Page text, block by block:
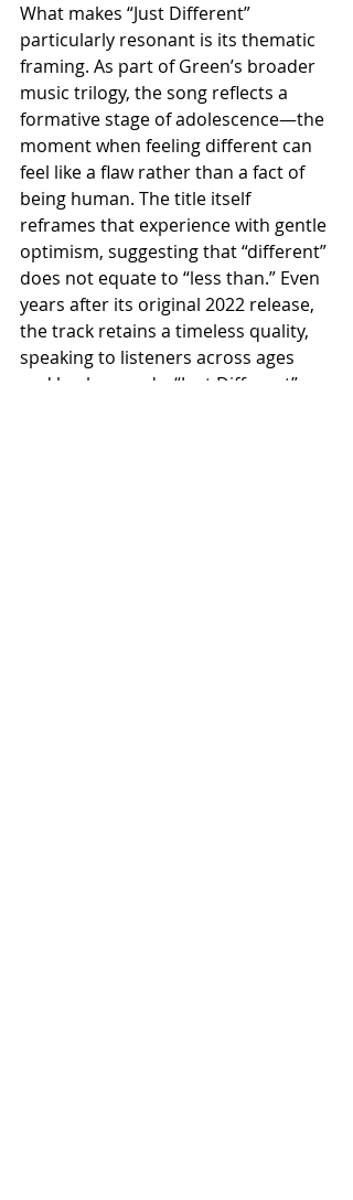
What makes “Just Different”
particularly resonant is its thematic
framing. As part of Green’s broader
music trilogy, the song reflects a
formative stage of adolescence—the
moment when feeling different can
feel like a flaw rather than a fact of
being human. The title itself
reframes that experience with gentle
optimism, suggesting that “different”
does not equate to “less than.” Even
years after its original 2022 release,
the track retains a timeless quality,
speaking to listeners across ages
and backgrounds. “Just Different”